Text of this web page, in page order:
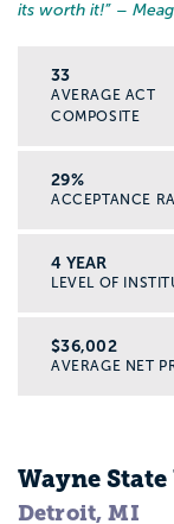
its worth it!” –
33
AVERAGE ACT
COMPOSITE
29%
ACCEPTANCE
4 YEAR
LEVEL OF
$36,002
AVERAGE NET
Wayne
Detroit, MI